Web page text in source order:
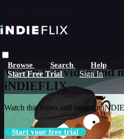
Browse Search Help
Start Free Trial Sign In
Live stream preview
Watch this video and
iNDIEFLIX
Watch this video and more on
Start your free trial